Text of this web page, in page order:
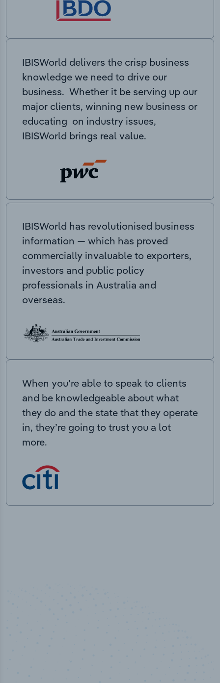
IBISWorld delivers the crisp business
knowledge we need to drive our
business. Whether it be serving up our
major clients, winning new business or
educating on industry issues,
IBISWorld brings real value.
IBISWorld has revolutionised business
information — which has proved
commercially invaluable to exporters,
investors and public policy
professionals in Australia and
overseas.
When you’re able to speak to clients
and be knowledgeable about what
they do and the state that they operate
in, they’re going to trust you a lot
more.